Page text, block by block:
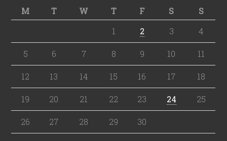
M
T W T F S
S
1
2 3 4
5 6 7 8 9 10 11
12 13 14 15 16 17 18
19 20 21 22 23 24 25
26 27 28 29 30